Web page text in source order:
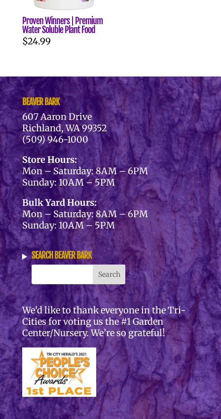
Proven Winners | Premium
Water Soluble Plant Food
$24.99
BEAVER BARK
607 Aaron Drive
Richland, WA 99352
(509) 946-1000
Store Hours:
Mon – Saturday: 8AM – 6PM
Sunday: 10AM – 5PM
Bulk Yard Hours:
Mon – Saturday: 8AM – 6PM
Sunday: 10AM – 5PM
SEARCH BEAVER BARK
We’d like to thank everyone in the Tri-
Cities for voting us the #1 Garden
Center/Nursery. We’re so grateful!